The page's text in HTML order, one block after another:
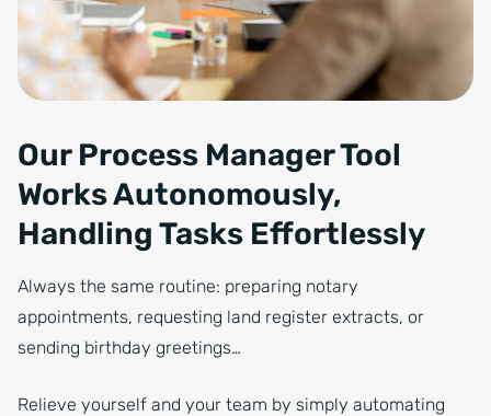
Our Process Manager Tool
Works Autonomously,
Handling Tasks Effortlessly
Always the same routine: preparing notary
appointments, requesting land register extracts, or
sending birthday greetings…
Relieve yourself and your team by simply automating